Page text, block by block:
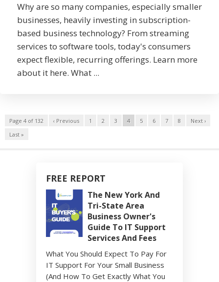
Why are so many companies, especially smaller
businesses, heavily investing in subscription-
based business technology? From streaming
services to software tools, today's consumers
expect flexible, recurring offerings. Learn more
about it here. What ...
Page 4 of 132 ‹ Previous 1 2 3 4 5 6 7 8
Next ›
Last »
FREE REPORT
The New York And
Tri-State Area
Business Owner's
Guide To IT Support
Services And Fees
What You Should Expect To Pay For
IT Support For Your Small Business
(And How To Get Exactly What You